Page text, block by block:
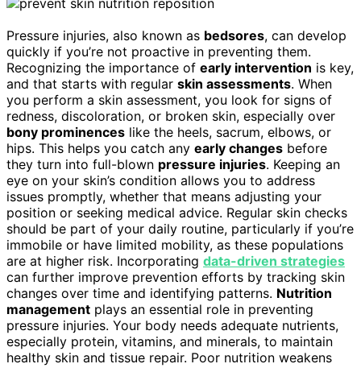
Pressure injuries, also known as bedsores, can develop
quickly if you’re not proactive in preventing them.
Recognizing the importance of early intervention is key,
and that starts with regular skin assessments. When
you perform a skin assessment, you look for signs of
redness, discoloration, or broken skin, especially over
bony prominences like the heels, sacrum, elbows, or
hips. This helps you catch any early changes before
they turn into full-blown pressure injuries. Keeping an
eye on your skin’s condition allows you to address
issues promptly, whether that means adjusting your
position or seeking medical advice. Regular skin checks
should be part of your daily routine, particularly if you’re
immobile or have limited mobility, as these populations
are at higher risk. Incorporating data-driven strategies
can further improve prevention efforts by tracking skin
changes over time and identifying patterns. Nutrition
management plays an essential role in preventing
pressure injuries. Your body needs adequate nutrients,
especially protein, vitamins, and minerals, to maintain
healthy skin and tissue repair. Poor nutrition weakens